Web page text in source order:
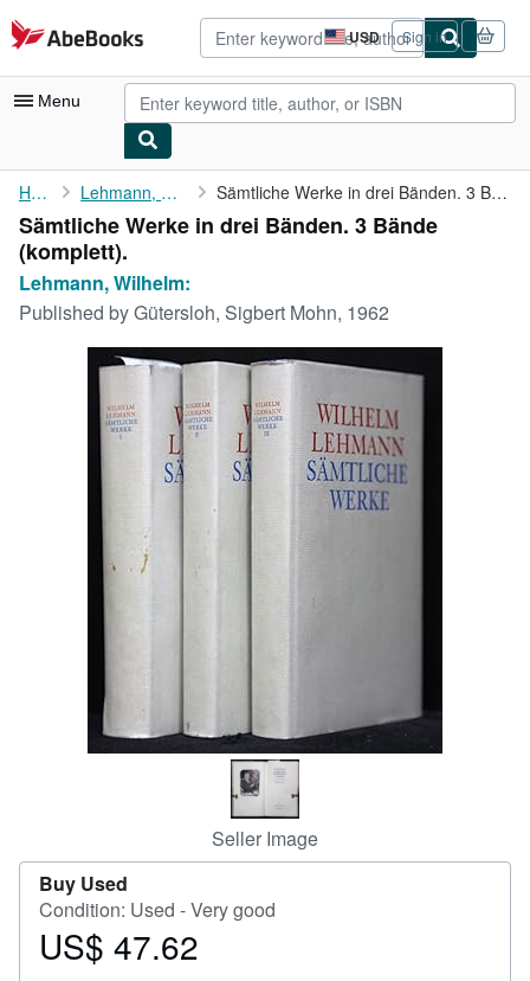
Skip to main content
AbeBooks.com USD
Site
shopping
preferences
Sign in
Menu
My Account
My Purchases
Advanced Search
Browse Collections
Art & Collectibles
Start Selling
Home Lehmann, Wilhelm: Sämtliche Werke in drei Bänden. 3 Bände (komplett).
Sämtliche Werke in drei Bänden. 3 Bände
(komplett).
Lehmann, Wilhelm:
Published byGütersloh, Sigbert Mohn, 1962
Seller Image
Buy Used
Condition: Used - Very good
Price
US$ 47.62